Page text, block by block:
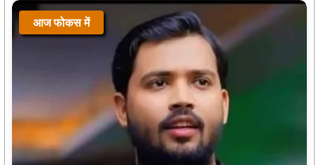
आज फोकस में
आज फोकस में